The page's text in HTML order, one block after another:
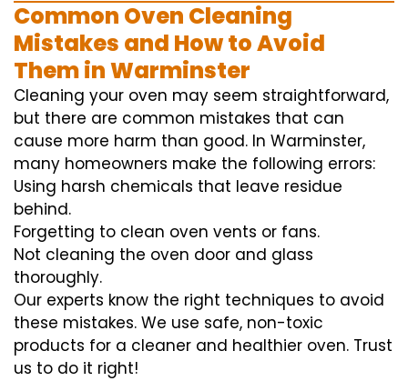
Common Oven Cleaning
Mistakes and How to Avoid
Them in Warminster
Cleaning your oven may seem straightforward,
but there are common mistakes that can
cause more harm than good. In Warminster,
many homeowners make the following errors:
Using harsh chemicals that leave residue
behind.
Forgetting to clean oven vents or fans.
Not cleaning the oven door and glass
thoroughly.
Our experts know the right techniques to avoid
these mistakes. We use safe, non-toxic
products for a cleaner and healthier oven. Trust
us to do it right!